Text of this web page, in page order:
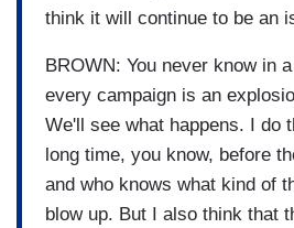
think it will continue to be an
BROWN: You never know in
every campaign is an
We'll see what happens. I do
long time, you know, before
and who knows what kind of
blow up. But I also think that